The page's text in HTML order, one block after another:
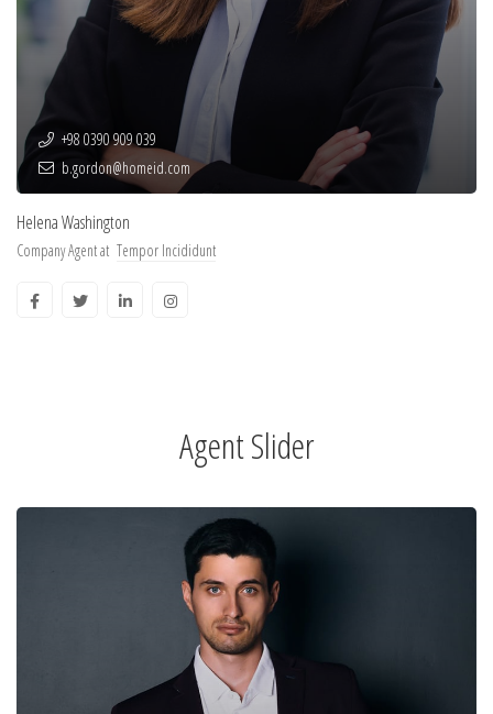
+98 0390 909 039
b.gordon@homeid.com
Helena Washington
Company Agent at Tempor Incididunt
Agent Slider